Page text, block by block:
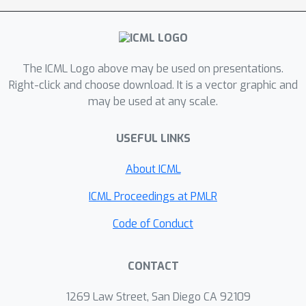
messages throughout the
transmission. Then inspired by the
learn a valuable and compact
communication protocol and a weight-
based scheduler. To demonstrate the
extensive experiments in various
cooperative and competitive multi-
agents and different bandwidths. We
show that IMAC converges faster and
bandwidth as compared to many
baseline methods.
The ICML Logo above may be used on presentations.
Right-click and choose download. It is a vector graphic and
may be used at any scale.
USEFUL LINKS
About ICML
ICML Proceedings at PMLR
Code of Conduct
CONTACT
1269 Law Street, San Diego CA 92109